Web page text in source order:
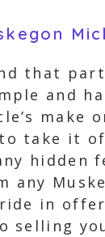
that
and
take it
hidden
any
in
selling